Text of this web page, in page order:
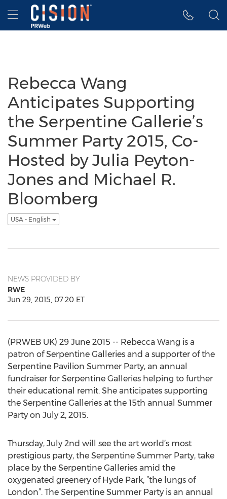
Accessibility Statement
Skip Navigation
Hamburger menu
Rebecca Wang
Anticipates Supporting
the Serpentine Gallerie’s
Summer Party 2015, Co-
Hosted by Julia Peyton-
Jones and Michael R.
Bloomberg
USA - English
NEWS PROVIDED BY
RWE
Jun 29, 2015, 07:20 ET
(PRWEB UK) 29 June 2015 -- Rebecca Wang is a
patron of Serpentine Galleries and a supporter of the
Serpentine Pavilion Summer Party, an annual
fundraiser for Serpentine Galleries helping to further
their educational remit. She anticipates supporting
the Serpentine Galleries at the 15th annual Summer
Party on July 2, 2015.
Thursday, July 2nd will see the art world’s most
prestigious party, the Serpentine Summer Party, take
place by the Serpentine Galleries amid the
oxygenated greenery of Hyde Park, ”the lungs of
London”. The Serpentine Summer Party is an annual